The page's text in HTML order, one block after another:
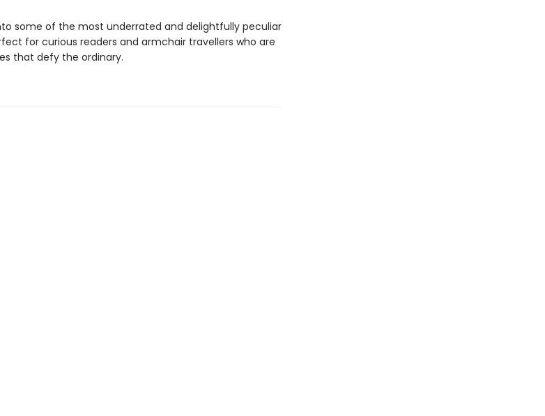
some of the most underrated and delightfully peculiar
for curious readers and armchair travellers who are
that defy the ordinary.